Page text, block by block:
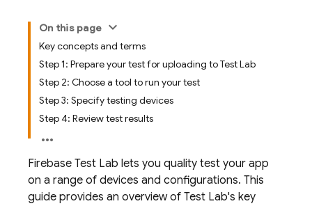
On this page
Key concepts and terms
Step 1: Prepare your test for uploading to Test Lab
Step 2: Choose a tool to run your test
Step 3: Specify testing devices
Step 4: Review test results
Firebase Test Lab lets you quality test your app
on a range of devices and configurations. This
guide provides an overview of Test Lab's key